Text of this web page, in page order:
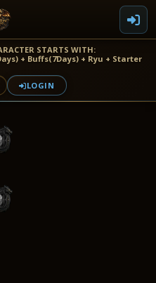
STARTS WITH:
+ Buffs(7Days) + Ryu + Starter
LOGIN